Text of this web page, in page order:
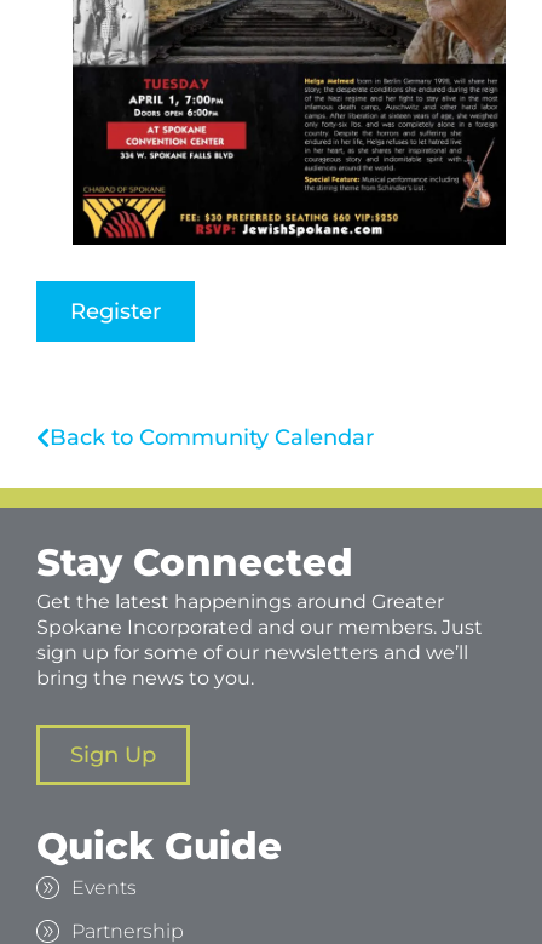
Register
Back to Community Calendar
Stay Connected
Get the latest happenings around Greater
Spokane Incorporated and our members. Just
sign up for some of our newsletters and we’ll
bring the news to you.
Sign Up
Quick Guide
Events
Partnership